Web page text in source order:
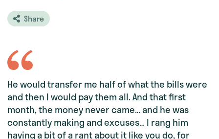
Share
He would transfer me half of what the bills were
and then I would pay them all. And that first
month, the money never came… and he was
constantly making and excuses… I rang him
having a bit of a rant about it like you do, for